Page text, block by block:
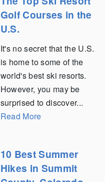
Golf Courses in the
U.S.
It's no secret that the U.S.
is home to some of the
world's best ski resorts.
However, you may be
surprised to discover...
Read More
10 Best Summer
Hikes in Summit